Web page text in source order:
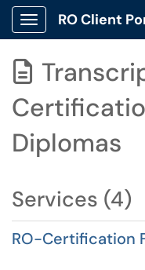
Show Applications Menu
RO Client

Diplomas
Services (4)
RO-Certification